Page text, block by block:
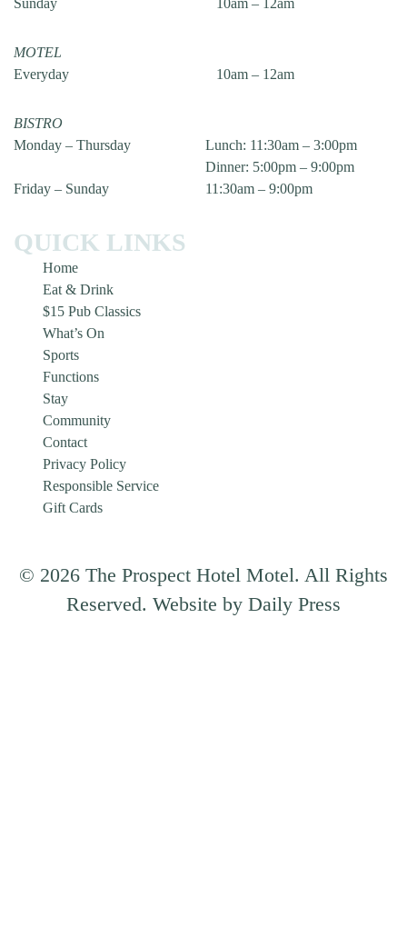
Sunday 10am – 12am
MOTEL
Everyday
10am – 12am
BISTRO
Monday – Thursday
Lunch: 11:30am – 3:00pm
Dinner: 5:00pm – 9:00pm
Friday – Sunday
11:30am – 9:00pm
QUICK LINKS
Home
Eat & Drink
$15 Pub Classics
What’s On
Sports
Functions
Stay
Community
Contact
Privacy Policy
Responsible Service
Gift Cards
© 2026 The Prospect Hotel Motel. All Rights
Reserved. Website by Daily Press